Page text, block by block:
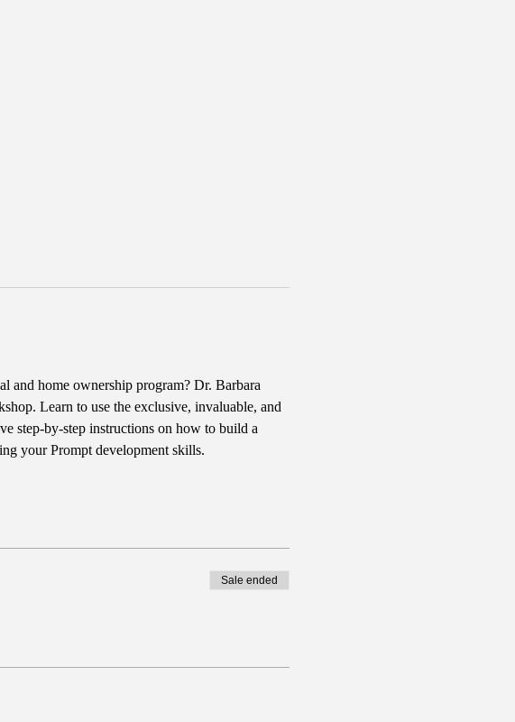
and home ownership program? Dr. Barbara
Learn to use the exclusive, invaluable, and
step-by-step instructions on how to build a
your Prompt development skills.
Sale ended